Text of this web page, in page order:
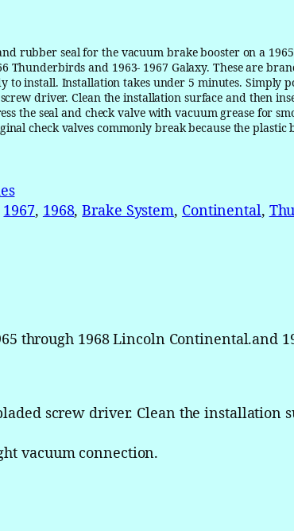
rubber seal for the vacuum brake booster on a
Thunderbirds and 1963- 1967 Galaxy. These are
install. Installation takes under 5 minutes. Simply
driver. Clean the installation surface and then
the seal and check valve with vacuum grease for
check valves commonly break because the plastic
1967, 1968, Brake System, Continental,
through 1968 Lincoln Continental.and
screw driver. Clean the installation
vacuum connection.